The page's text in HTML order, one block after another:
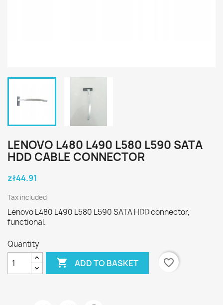
LENOVO L480 L490 L580 L590 SATA
HDD CABLE CONNECTOR
zł44.91
Tax included
Lenovo L480 L490 L580 L590 SATA HDD connector,
functional.
Quantity
 ADD TO BASKET favorite_border